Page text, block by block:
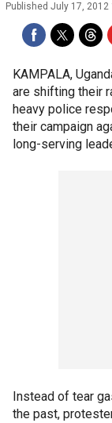
Published July 17, 2012
KAMPALA,
are shifting their
heavy police
their campaign
long-serving
Instead of tear
the past,